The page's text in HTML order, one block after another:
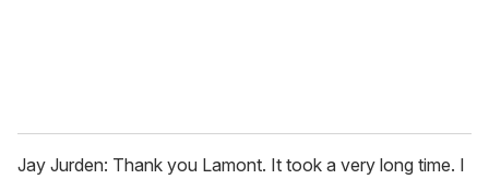
Jay Jurden: Thank you Lamont. It took a very long time. I